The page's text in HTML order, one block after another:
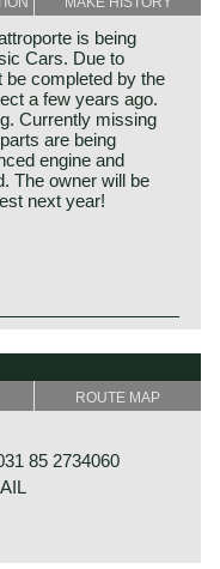
is being
Cars. Due to
completed by the
a few years ago.
Currently missing
are being
engine and
The owner will be
next year!
1st and 2nd series)
high performance
designed by Pietro
by Vignale. The
advanced luxury
luxury automobiles
(optional). The
Dion rear axle,
Salisbury axle
ROUTE MAP
85 2734060